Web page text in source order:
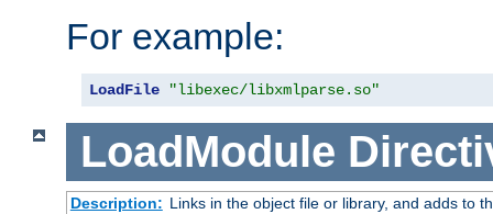
For example:
LoadFile "libexec/libxmlparse.so"
LoadModule
Description: Links in the object file or library, and adds to